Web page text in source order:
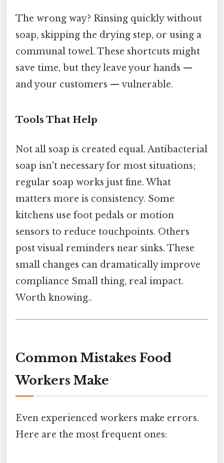
The wrong way? Rinsing quickly without
soap, skipping the drying step, or using a
communal towel. These shortcuts might
save time, but they leave your hands —
and your customers — vulnerable.
Tools That Help
Not all soap is created equal. Antibacterial
soap isn't necessary for most situations;
regular soap works just fine. What
matters more is consistency. Some
kitchens use foot pedals or motion
sensors to reduce touchpoints. Others
post visual reminders near sinks. These
small changes can dramatically improve
compliance Small thing, real impact.
Worth knowing..
Common Mistakes Food
Workers Make
Even experienced workers make errors.
Here are the most frequent ones: